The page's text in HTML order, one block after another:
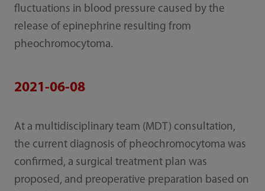
fluctuations in blood pressure caused by the
release of epinephrine resulting from
pheochromocytoma.
2021-06-08
At a multidisciplinary team (MDT) consultation,
the current diagnosis of pheochromocytoma was
confirmed, a surgical treatment plan was
proposed, and preoperative preparation based on